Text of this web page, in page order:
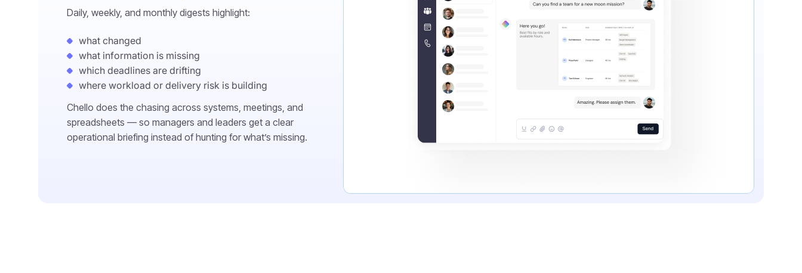
Daily, weekly, and monthly digests highlight:
what changed
what information is missing
which deadlines are drifting
where workload or delivery risk is building
Chello does the chasing across systems, meetings, and
spreadsheets — so managers and leaders get a clear
operational briefing instead of hunting for what’s missing.